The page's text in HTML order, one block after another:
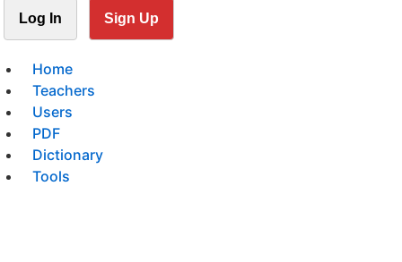
Log In Sign Up
Home
Teachers
Users
PDF
Dictionary
Tools